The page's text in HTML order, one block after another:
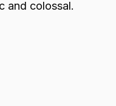
and colossal.